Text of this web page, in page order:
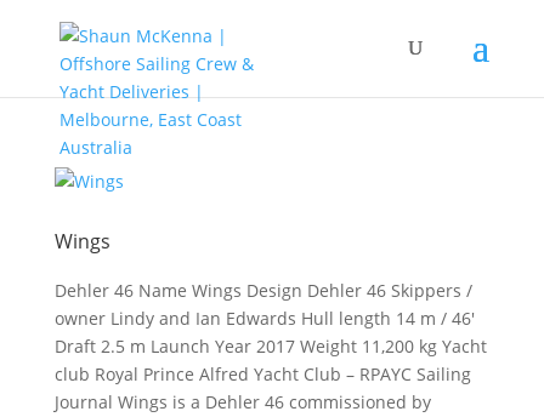
Wings
Dehler 46 Name Wings Design Dehler 46 Skippers /
owner Lindy and Ian Edwards Hull length 14 m / 46′
Draft 2.5 m Launch Year 2017 Weight 11,200 kg Yacht
club Royal Prince Alfred Yacht Club – RPAYC Sailing
Journal Wings is a Dehler 46 commissioned by